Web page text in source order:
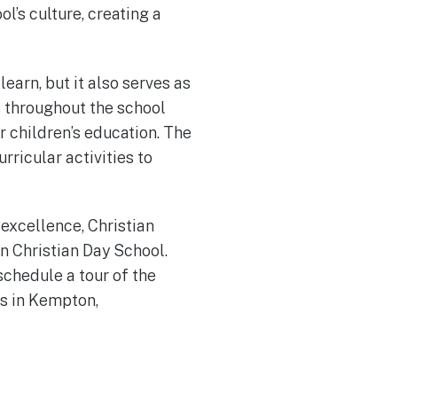
culture, creating a
but it also serves as
the school
education. The
activities to
Christian
Christian Day School.
a tour of the
in Kempton,